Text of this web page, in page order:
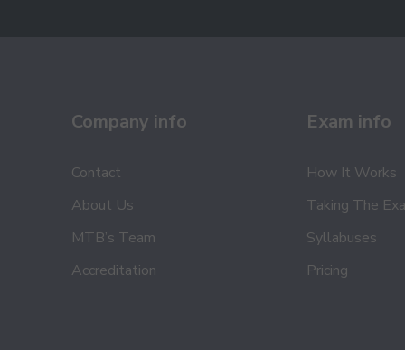
Company info
Contact
About Us
MTB’s Team
Accreditation
Exam info
How It Works
Taking The
Syllabuses
Pricing